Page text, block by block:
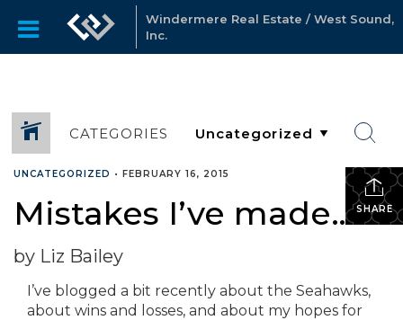
Windermere Real Estate / West Sound,
Inc.
CATEGORIES
SHARE
UNCATEGORIZED • FEBRUARY 16, 2015
Mistakes I’ve made…
by Liz Bailey
I’ve blogged a bit recently about the Seahawks,
about wins and losses, and about my hopes for